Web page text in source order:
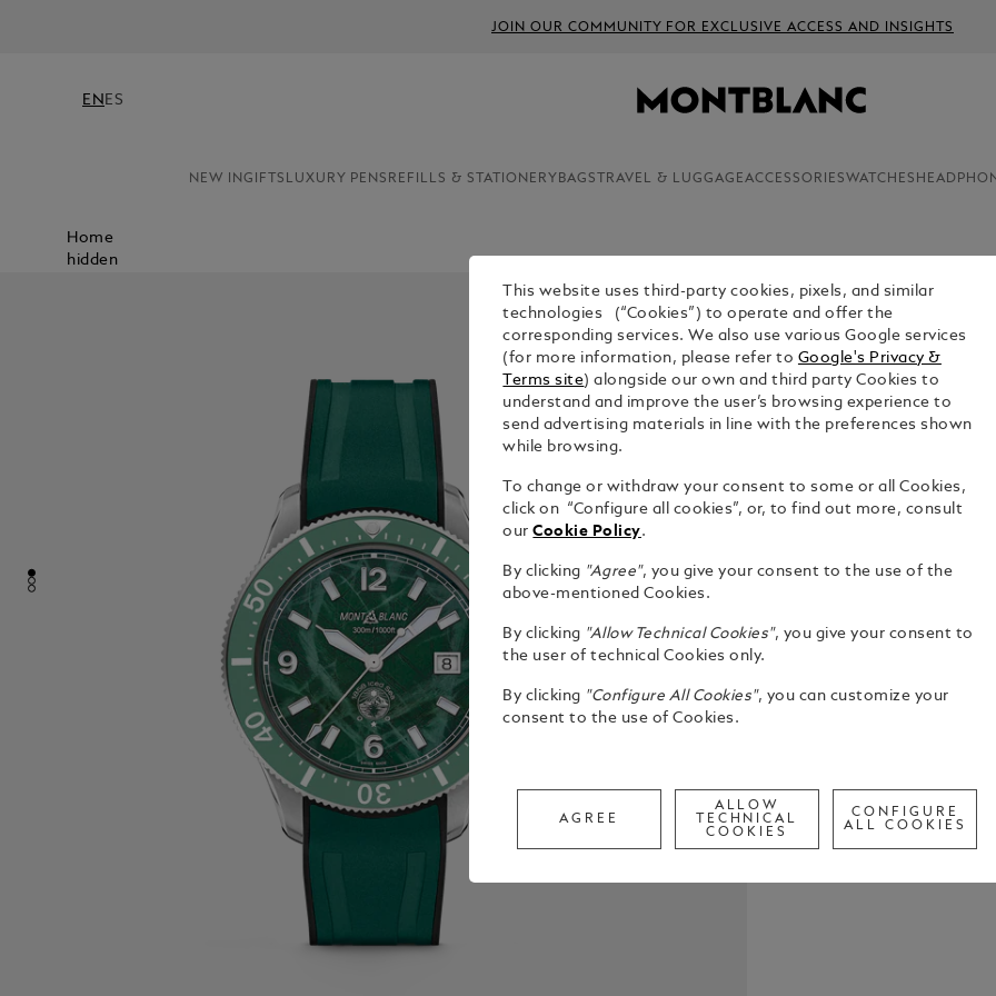
JOIN OUR COMMUNITY FOR EXCLUSIVE ACCESS AND INSIGHTS
EN ES
NEW INGIFTS LUXURY PENS REFILLS & STATIONERY BAGS TRAVEL & LUGGAGEACCESSORIESWATCHES
Home
hidden
$3,980.00
Select a
The first-
Montblanc
pattern dial
glacier of
called
stainless
colour
tapered
is water-
Call
This website uses third-party cookies, pixels, and similar
technologies (“Cookies”) to operate and offer the
corresponding services. We also use various Google services
(for more information, please refer to Google's Privacy &
Terms site) alongside our own and third party Cookies to
understand and improve the user’s browsing experience to
send advertising materials in line with the preferences shown
while browsing.
To change or withdraw your consent to some or all Cookies,
click on “Configure all cookies”, or, to find out more, consult
ourCookie Policy.
By clicking "Agree", you give your consent to the use of the
above-mentioned Cookies.
By clicking "Allow Technical Cookies", you give your consent to
the user of technical Cookies only.
By clicking "Configure All Cookies", you can customize your
consent to the use of Cookies.
AGREE
ALLOW
TECHNICAL
COOKIES
CONFIGURE
ALL COOKIES